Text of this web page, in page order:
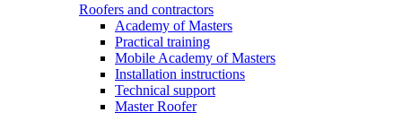
Roofers and contractors
Academy of Masters
Practical training
Mobile Academy of Masters
Installation instructions
Technical support
Master Roofer